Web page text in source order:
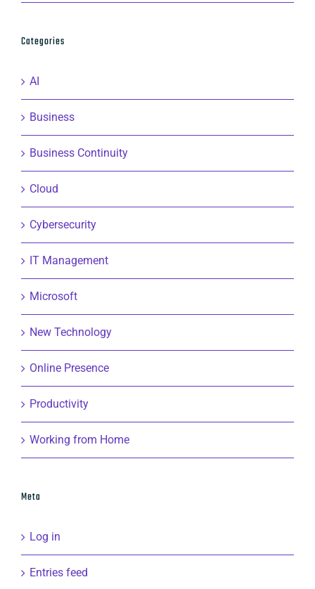
Categories
AI
Business
Business Continuity
Cloud
Cybersecurity
IT Management
Microsoft
New Technology
Online Presence
Productivity
Working from Home
Meta
Log in
Entries feed